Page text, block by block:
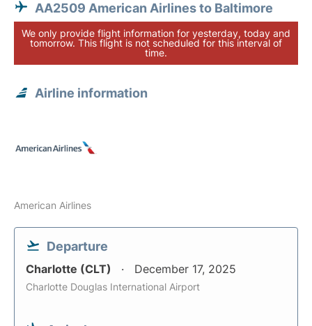
AA2509 American Airlines to Baltimore
We only provide flight information for yesterday, today and
tomorrow. This flight is not scheduled for this interval of
time.
Airline information
American Airlines
Departure
Charlotte (CLT) December 17, 2025
Charlotte Douglas International Airport